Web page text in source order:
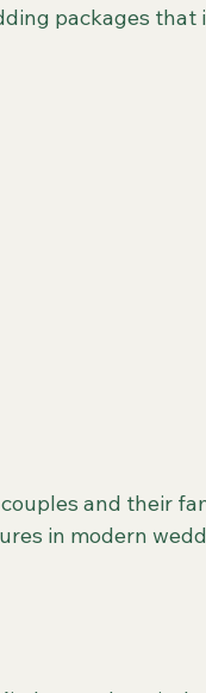
packages that
and their
in modern